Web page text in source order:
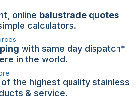
online balustrade quotes
calculators.
with same day dispatch*
in the world.
of the highest quality stainless
& service.